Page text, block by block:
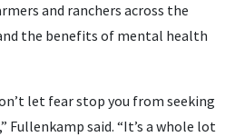
and ranchers across the
the benefits of mental health
let fear stop you from seeking
Fullenkamp said. “It’s a whole lot